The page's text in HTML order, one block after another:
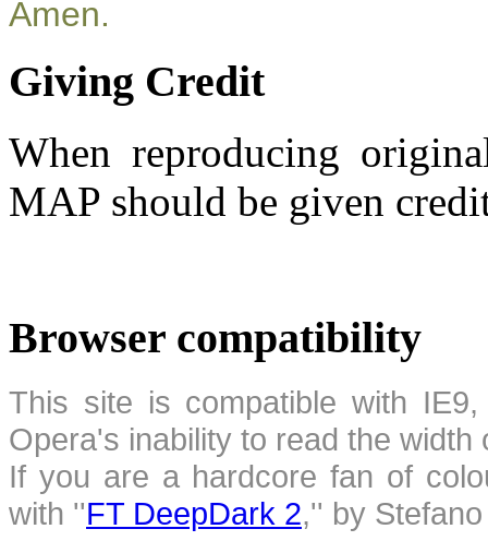
Amen.
Giving Credit
When reproducing
MAP should be given
Browser compatibility
This site is compatible with
Opera's inability to read the
If you are a hardcore fan of
with ''FT DeepDark 2,'' by